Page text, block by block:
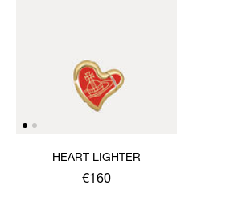
HEART LIGHTER
€160